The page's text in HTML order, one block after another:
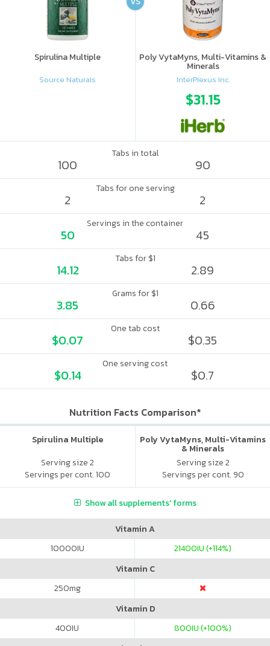
Spirulina Multiple
Source Naturals
Poly VytaMyns, Multi-Vitamins &
Minerals
InterPlexus Inc.
$31.15
Tabs in total
100 90
Tabs for one serving
2 2
Servings in the container
50 45
Tabs for $1
14.12 2.89
Grams for $1
3.85 0.66
One tab cost
$0.07 $0.35
One serving cost
$0.14 $0.7
Nutrition Facts Comparison*
Spirulina Multiple
Serving size 2
Servings per cont. 100
Poly VytaMyns, Multi-Vitamins
& Minerals
Serving size 2
Servings per cont. 90
Show all supplements' forms
Vitamin A
10000IU 21400IU (+114%)
Vitamin C
250mg
Vitamin D
400IU 800IU (+100%)